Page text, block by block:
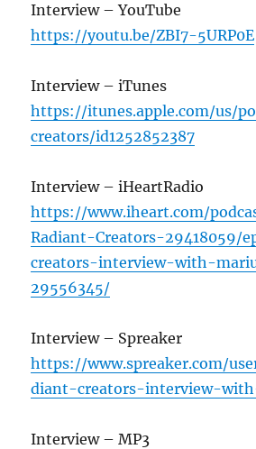
Interview – YouTube
https://youtu.be/ZBI7-5URP0E
Interview – iTunes
https://itunes.apple.com/us/
creators/id1252852387
Interview – iHeartRadio
https://www.iheart.com/
Radiant-Creators-29418059/
creators-interview-with-
29556345/
Interview – Spreaker
https://www.spreaker.com/
diant-creators-interview-
Interview – MP3